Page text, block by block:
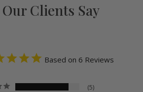
Clients Say
Based on 6 Reviews
5